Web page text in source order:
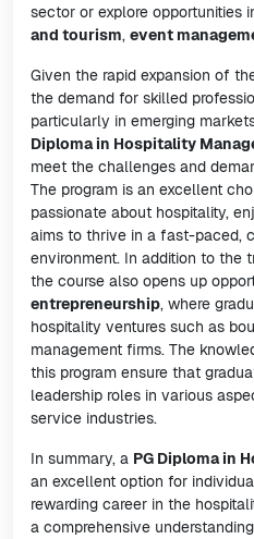
sector or explore opportunities
and tourism, event
Given the rapid expansion of
the demand for skilled
particularly in emerging
Diploma in Hospitality
meet the challenges and
The program is an excellent
passionate about hospitality,
aims to thrive in a fast-paced,
environment. In addition to the
the course also opens up
entrepreneurship, where
hospitality ventures such as
management firms. The
this program ensure that
leadership roles in various
service industries.
In summary, a PG Diploma in
an excellent option for
rewarding career in the
a comprehensive